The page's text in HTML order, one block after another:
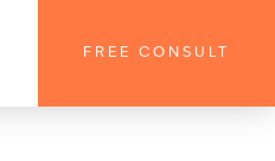
FREE CONSULT